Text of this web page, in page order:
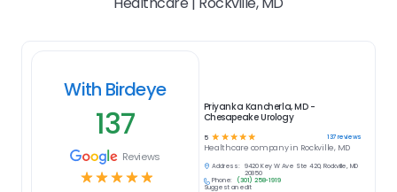
With Birdeye
137
Reviews
☆☆☆☆☆
Priyanka Kancherla, MD -
Chesapeake Urology
5 ☆ ☆ ☆ ☆ ☆ 137reviews
Healthcare company in Rockville, MD
Address:
9420 Key W Ave Ste 420, Rockville, MD
20850
Phone:
(301) 258-1919
Suggest an edit